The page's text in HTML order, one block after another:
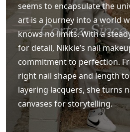
seems to encapsulate the
art is a journey into a world
knows no limits. With a
for detail, Nikkie’s nail
commitment to perfection.
right nail shape and length
layering lacquers, she turns
canvases for storytelling.